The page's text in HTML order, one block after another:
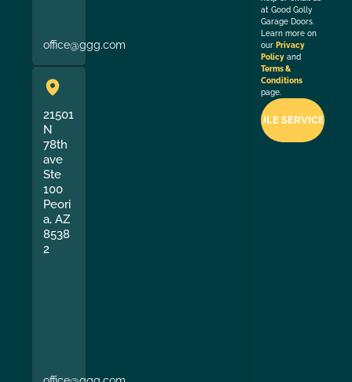
office@ggg.com
21501
N
78th
ave
Ste
100
Peori
a, AZ
8538
2
at Good Golly
Garage Doors.
Learn more on
our Privacy
Policy and
Terms &
Conditions
page.